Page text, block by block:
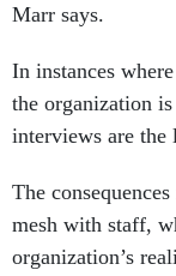
Marr says.
In instances
the organization
interviews are the
The
mesh with staff,
organization’s